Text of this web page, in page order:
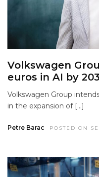
Volkswagen
euros in AI by
Volkswagen Group
in the expansion of […]
Petre Barac POSTED ON